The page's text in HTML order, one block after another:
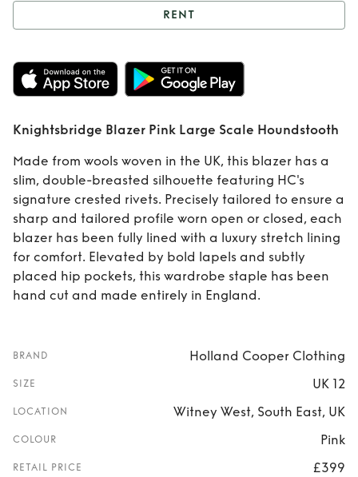
Rent
Knightsbridge
Blazer Pink Large
Scale
Houndstooth
RENT
Knightsbridge Blazer Pink Large Scale Houndstooth
Made from wools woven in the UK, this blazer has a
slim, double-breasted silhouette featuring HC's
signature crested rivets. Precisely tailored to ensure a
sharp and tailored profile worn open or closed, each
blazer has been fully lined with a luxury stretch lining
for comfort. Elevated by bold lapels and subtly
placed hip pockets, this wardrobe staple has been
hand cut and made entirely in England.
BRAND Holland Cooper Clothing
SIZE UK 12
LOCATION Witney West, South East, UK
COLOUR Pink
RETAIL PRICE £399